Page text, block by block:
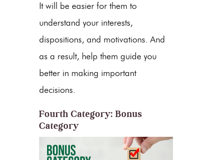
It will be easier for them to
understand your interests,
dispositions, and motivations. And
as a result, help them guide you
better in making important
decisions.
Fourth Category: Bonus
Category